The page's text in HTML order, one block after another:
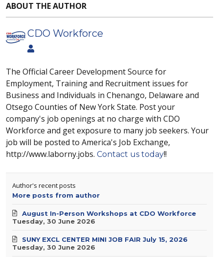
ABOUT THE AUTHOR
CDO Workforce
The Official Career Development Source for
Employment, Training and Recruitment issues for
Business and Individuals in Chenango, Delaware and
Otsego Counties of New York State. Post your
company's job openings at no charge with CDO
Workforce and get exposure to many job seekers. Your
job will be posted to America's Job Exchange,
http://www.laborny.jobs. Contact us today!!
Author's recent posts
More posts from author
Tuesday, 30 June 2026
August In-Person Workshops at CDO Workforce
Tuesday, 30 June 2026
SUNY EXCL CENTER MINI JOB FAIR July 15, 2026